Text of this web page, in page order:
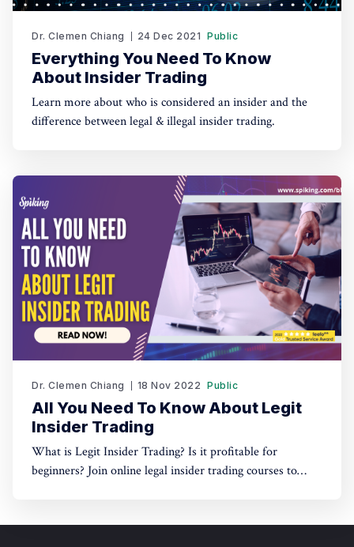
Dr. Clemen Chiang 24 Dec 2021 Public
Everything You Need To Know
About Insider Trading
Learn more about who is considered an insider and the
difference between legal & illegal insider trading.
Dr. Clemen Chiang 18 Nov 2022 Public
All You Need To Know About Legit
Insider Trading
What is Legit Insider Trading? Is it profitable for
beginners? Join online legal insider trading courses to